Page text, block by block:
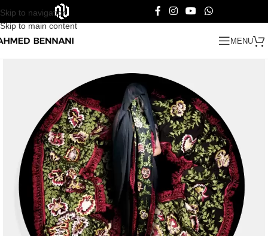
Skip to navigation
Skip to main content
MENU